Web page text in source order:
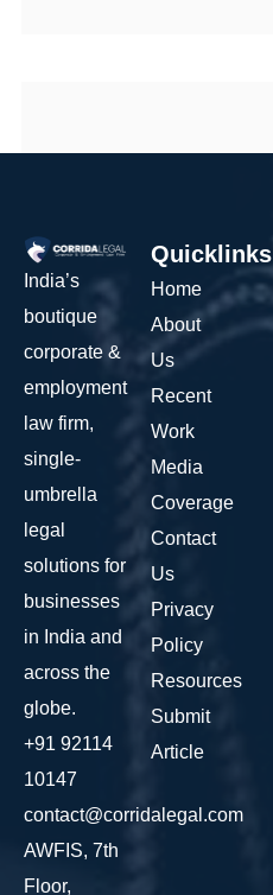
India’s
boutique
corporate &
employment
law firm,
single-
umbrella
legal
solutions for
businesses
in India and
across the
globe.
+91 92114
10147
contact@corridalegal.com
AWFIS, 7th
Floor,
Quicklinks
Home
About
Us
Recent
Work
Media
Coverage
Contact
Us
Privacy
Policy
Resources
Submit
Article